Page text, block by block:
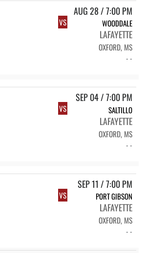
AUG 28 / 7:00 PM
VS WOODDALE
LAFAYETTE
OXFORD, MS
- -
SEP 04 / 7:00 PM
VS SALTILLO
LAFAYETTE
OXFORD, MS
- -
SEP 11 / 7:00 PM
VS PORT GIBSON
LAFAYETTE
OXFORD, MS
- -